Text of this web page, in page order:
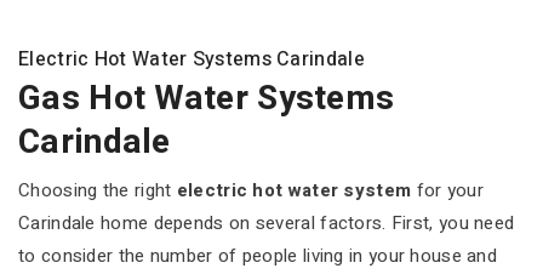
Electric Hot Water Systems Carindale
Gas Hot Water Systems
Carindale
Choosing the right electric hot water system for your
Carindale home depends on several factors. First, you need
to consider the number of people living in your house and